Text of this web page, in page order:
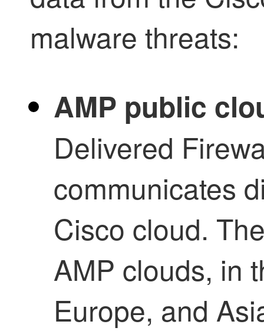
malware threats:
AMP public
Delivered
communicates
Cisco cloud.
AMP clouds, in
Europe, and